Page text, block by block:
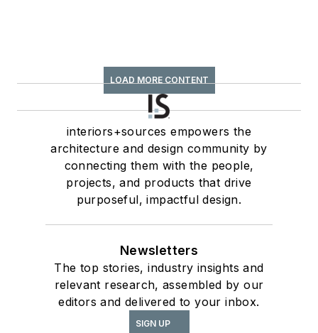
LOAD MORE CONTENT
interiors+sources empowers the
architecture and design community by
connecting them with the people,
projects, and products that drive
purposeful, impactful design.
Newsletters
The top stories, industry insights and
relevant research, assembled by our
editors and delivered to your inbox.
SIGN UP